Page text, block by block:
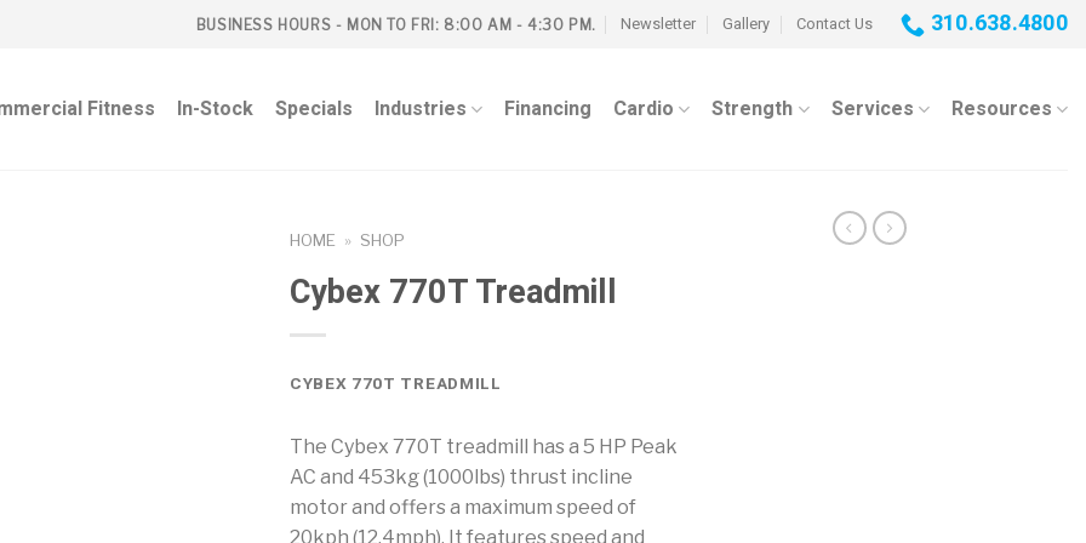
BUSINESS HOURS - MON TO FRI: 8:00 AM - 4:30 PM. Newsletter Gallery Contact Us 310.638.4800
Fitness In-Stock Specials Industries Financing Cardio Strength Services Resources
HOME » SHOP
Cybex 770T Treadmill
CYBEX 770T TREADMILL
The Cybex 770T treadmill has a 5 HP Peak
AC and 453kg (1000lbs) thrust incline
motor and offers a maximum speed of
20kph (12.4mph). It features speed and